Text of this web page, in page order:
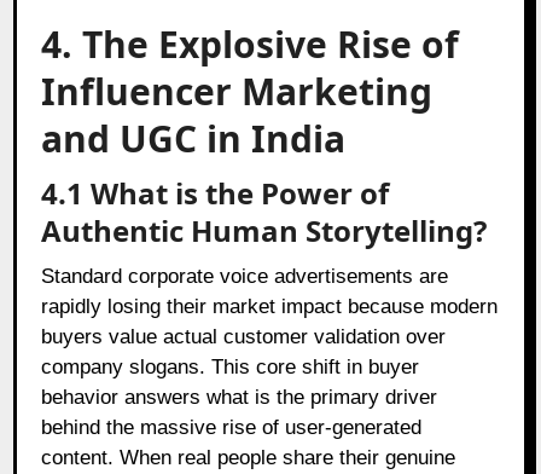
4. The Explosive Rise of
Influencer Marketing
and UGC in India
4.1 What is the Power of
Authentic Human Storytelling?
Standard corporate voice advertisements are
rapidly losing their market impact because modern
buyers value actual customer validation over
company slogans. This core shift in buyer
behavior answers what is the primary driver
behind the massive rise of user-generated
content. When real people share their genuine